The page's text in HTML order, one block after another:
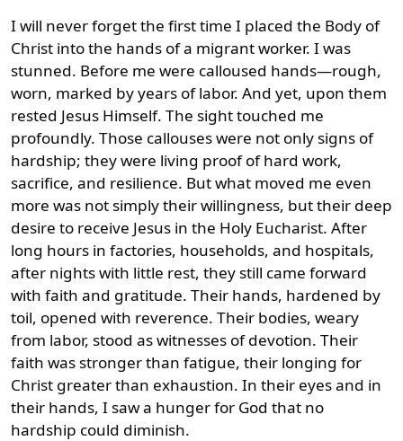
I will never forget the first time I placed the Body of
Christ into the hands of a migrant worker. I was
stunned. Before me were calloused hands—rough,
worn, marked by years of labor. And yet, upon them
rested Jesus Himself. The sight touched me
profoundly. Those callouses were not only signs of
hardship; they were living proof of hard work,
sacrifice, and resilience. But what moved me even
more was not simply their willingness, but their deep
desire to receive Jesus in the Holy Eucharist. After
long hours in factories, households, and hospitals,
after nights with little rest, they still came forward
with faith and gratitude. Their hands, hardened by
toil, opened with reverence. Their bodies, weary
from labor, stood as witnesses of devotion. Their
faith was stronger than fatigue, their longing for
Christ greater than exhaustion. In their eyes and in
their hands, I saw a hunger for God that no
hardship could diminish.